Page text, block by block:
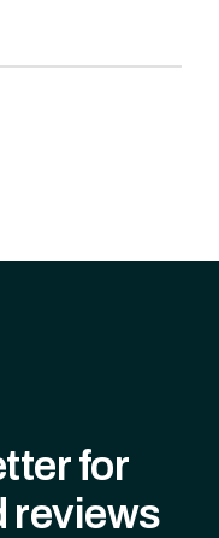
for
reviews